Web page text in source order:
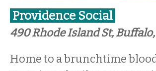
Providence Social
490 Rhode Island St, Buffalo,
Home to a brunchtime